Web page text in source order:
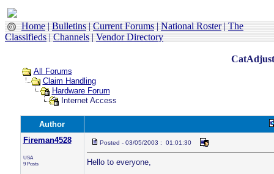
Home|Bulletins|Current Forums|National Roster|The
Classifieds|Channels|Vendor Directory
All Forums
Claim Handling
Hardware Forum
Internet Access
Author
Fireman4528
USA
9 Posts
Posted - 03/05/2003 : 01:01:30
Hello to everyone,